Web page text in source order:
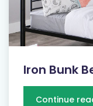
Iron Bunk
Continue